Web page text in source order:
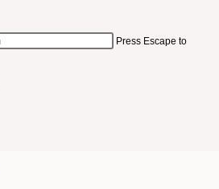
Press Escape to